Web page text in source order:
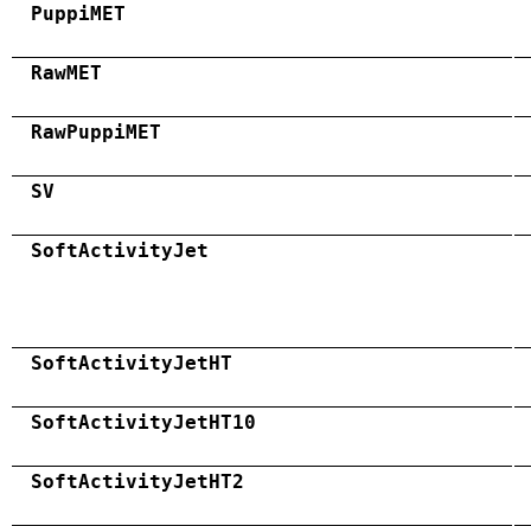
PuppiMET
RawMET
RawPuppiMET
SV
SoftActivityJet
SoftActivityJetHT
SoftActivityJetHT10
SoftActivityJetHT2